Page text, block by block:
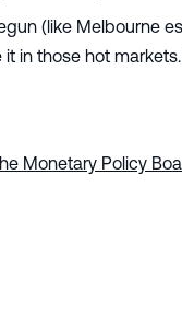
(like Melbourne
in those hot
Monetary Policy